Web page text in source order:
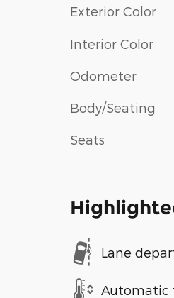
Exterior Color
Interior Color
Odometer
Body/Seating
Seats
Lane
Automatic